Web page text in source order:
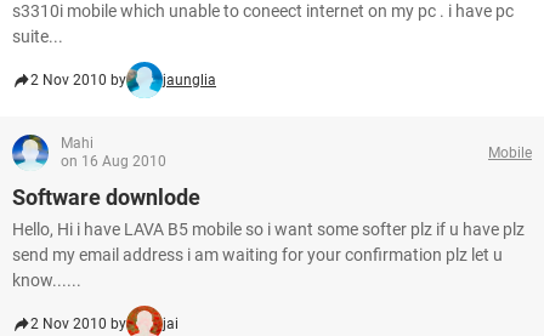
s3310i mobile which unable to coneect internet on my pc . i have pc
suite...
2 Nov 2010 by jaunglia
Mahi
on 16 Aug 2010
Mobile
Software downlode
Hello, Hi i have LAVA B5 mobile so i want some softer plz if u have plz
send my email address i am waiting for your confirmation plz let u
know......
2 Nov 2010 by jai